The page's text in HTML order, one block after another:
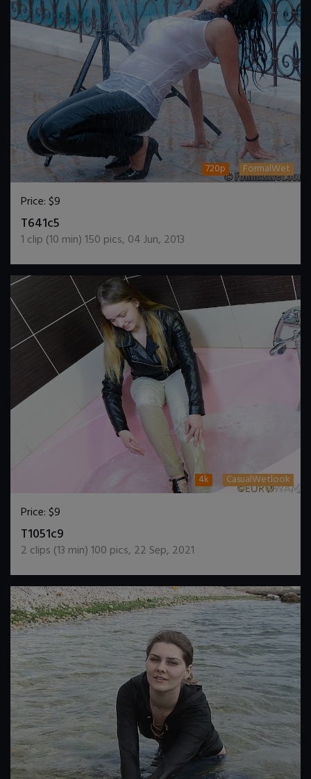
720p FormalWet
Price:$9
T641c5
1 clip (10 min)150 pics, 04 Jun, 2013
4k CasualWetlook
Price:$9
T1051c9
2 clips (13 min)100 pics, 22 Sep, 2021